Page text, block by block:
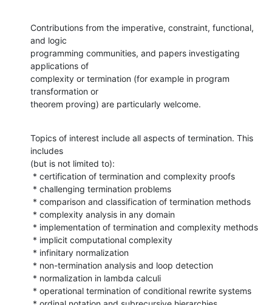
Contributions from the imperative, constraint, functional,
and logic
programming communities, and papers investigating
applications of
complexity or termination (for example in program
transformation or
theorem proving) are particularly welcome.
Topics of interest include all aspects of termination. This
includes
(but is not limited to):